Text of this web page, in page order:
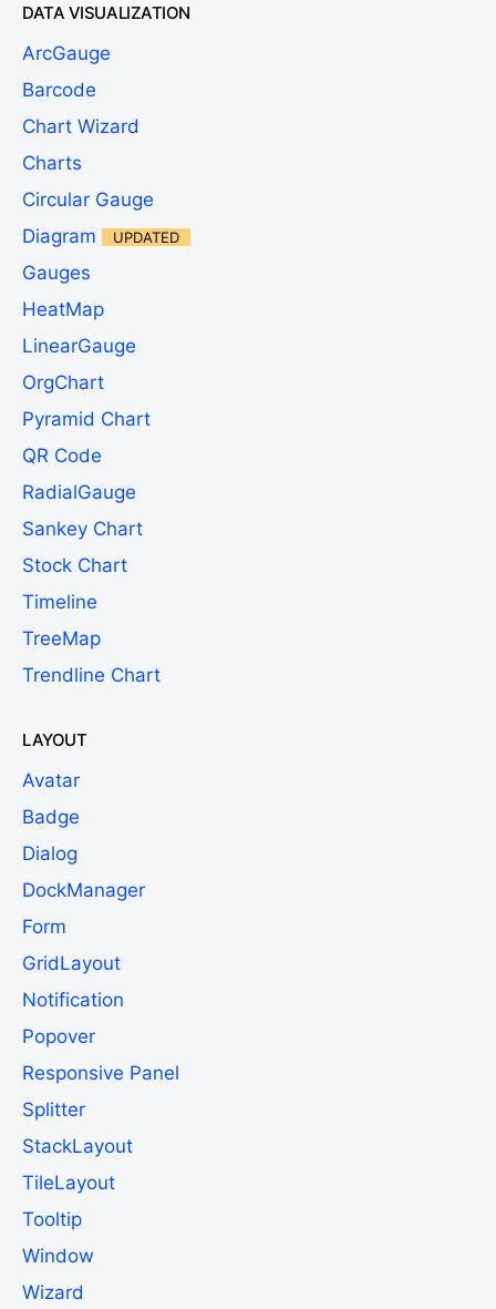
DATA VISUALIZATION
ArcGauge
Barcode
Chart Wizard
Charts
Circular Gauge
Diagram
UPDATED
Gauges
HeatMap
LinearGauge
OrgChart
Pyramid Chart
QR Code
RadialGauge
Sankey Chart
Stock Chart
Timeline
TreeMap
Trendline Chart
LAYOUT
Avatar
Badge
Dialog
DockManager
Form
GridLayout
Notification
Popover
Responsive Panel
Splitter
StackLayout
TileLayout
Tooltip
Window
Wizard